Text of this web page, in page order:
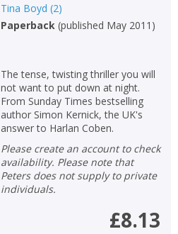
Tina Boyd (2)
Paperback(published May 2011 )
The tense, twisting thriller you will
not want to put down at night.
From Sunday Times bestselling
author Simon Kernick, the UK's
answer to Harlan Coben.
Please create an account to check
availability. Please note that
Peters does not supply to private
individuals.
£8.13